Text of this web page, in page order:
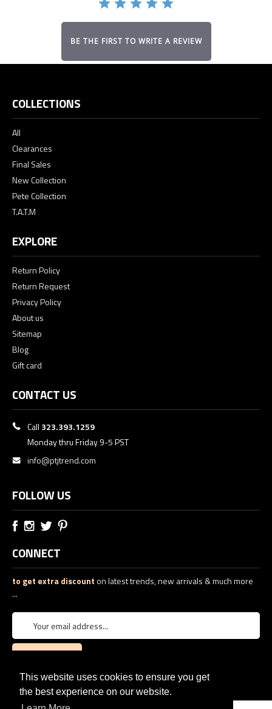
This website uses cookies to ensure you get
the best experience on our website.
BE THE FIRST TO WRITE A REVIEW
COLLECTIONS
All
Clearances
Final Sales
New Collection
Pete Collection
T.A.T.M
EXPLORE
Return Policy
Return Request
Privacy Policy
About us
Sitemap
Blog
Gift card
CONTACT US
Call 323.393.1259
Monday thru Friday 9-5 PST
info@ptjtrend.com
FOLLOW US
CONNECT
to get extra discounton latest trends, new arrivals & much more
...